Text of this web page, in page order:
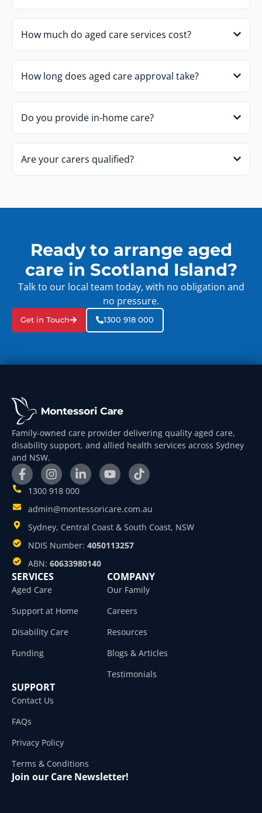
How much do aged care services cost?
How long does aged care approval take?
Do you provide in-home care?
Are your carers qualified?
Ready to arrange aged
care in Scotland Island?
Talk to our local team today, with no obligation and
no pressure.
Get in Touch 1300 918 000
Family-owned care provider delivering quality aged care,
disability support, and allied health services across Sydney
and NSW.
1300 918 000
admin@montessoricare.com.au
Sydney, Central Coast & South Coast, NSW
NDIS Number: 4050113257
ABN: 60633980140
SERVICES
Aged Care
Support at Home
Disability Care
Funding
COMPANY
Our Family
Careers
Resources
Blogs & Articles
Testimonials
SUPPORT
Contact Us
FAQs
Privacy Policy
Terms & Conditions
Join our Care Newsletter!